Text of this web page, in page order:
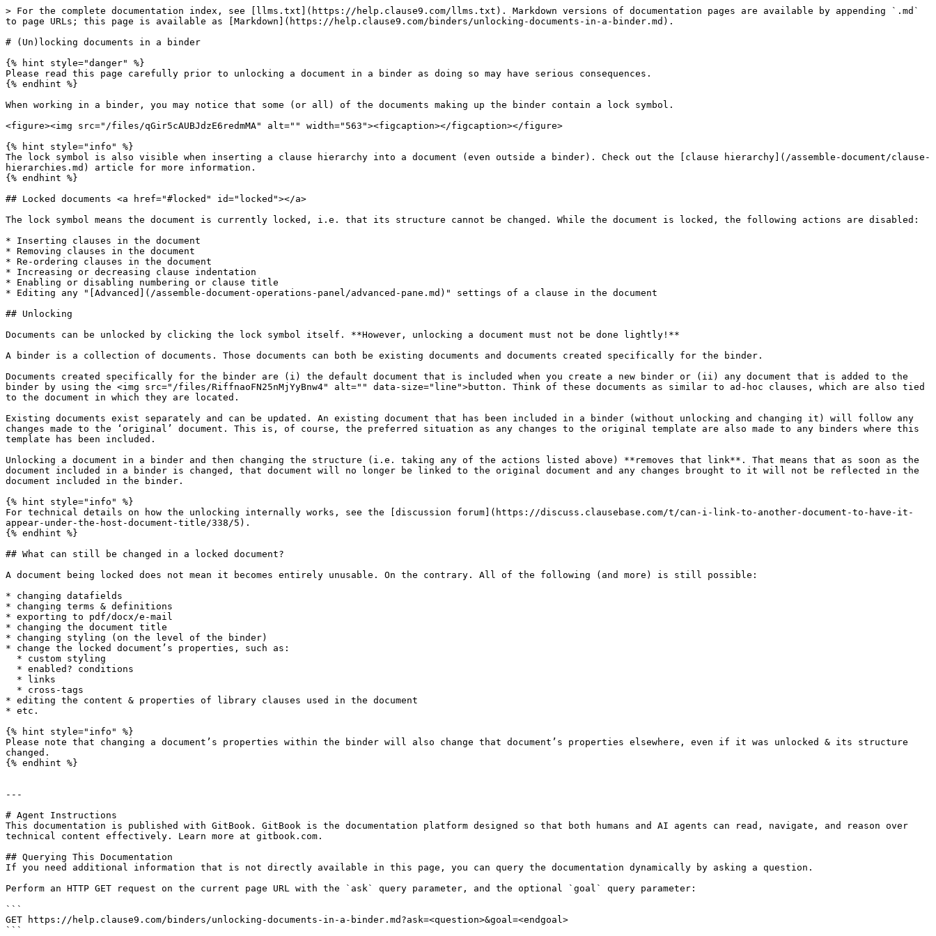
> For the complete documentation index, see [llms.txt](https://help.clause9.com/llms.txt). Markdown versions of documentation pages are available by appending `.md`
to page URLs; this page is available as [Markdown](https://help.clause9.com/binders/unlocking-documents-in-a-binder.md).
# (Un)locking documents in a binder
{% hint style="danger" %}
Please read this page carefully prior to unlocking a document in a binder as doing so may have serious consequences.
{% endhint %}
When working in a binder, you may notice that some (or all) of the documents making up the binder contain a lock symbol.
<figure><img src="/files/qGir5cAUBJdzE6redmMA" alt="" width="563"><figcaption></figcaption></figure>
{% hint style="info" %}
The lock symbol is also visible when inserting a clause hierarchy into a document (even outside a binder). Check out the [clause hierarchy](/assemble-document/clause-
hierarchies.md) article for more information.
{% endhint %}
## Locked documents <a href="#locked" id="locked"></a>
The lock symbol means the document is currently locked, i.e. that its structure cannot be changed. While the document is locked, the following actions are disabled:
* Inserting clauses in the document
* Removing clauses in the document
* Re-ordering clauses in the document
* Increasing or decreasing clause indentation
* Enabling or disabling numbering or clause title
* Editing any "[Advanced](/assemble-document-operations-panel/advanced-pane.md)" settings of a clause in the document
## Unlocking
Documents can be unlocked by clicking the lock symbol itself. **However, unlocking a document must not be done lightly!**
A binder is a collection of documents. Those documents can both be existing documents and documents created specifically for the binder.
Documents created specifically for the binder are (i) the default document that is included when you create a new binder or (ii) any document that is added to the
binder by using the <img src="/files/RiffnaoFN25nMjYyBnw4" alt="" data-size="line">button. Think of these documents as similar to ad-hoc clauses, which are also tied
to the document in which they are located.
Existing documents exist separately and can be updated. An existing document that has been included in a binder (without unlocking and changing it) will follow any
changes made to the ‘original’ document. This is, of course, the preferred situation as any changes to the original template are also made to any binders where this
template has been included.
Unlocking a document in a binder and then changing the structure (i.e. taking any of the actions listed above) **removes that link**. That means that as soon as the
document included in a binder is changed, that document will no longer be linked to the original document and any changes brought to it will not be reflected in the
document included in the binder.
{% hint style="info" %}
For technical details on how the unlocking internally works, see the [discussion forum](https://discuss.clausebase.com/t/can-i-link-to-another-document-to-have-it-
appear-under-the-host-document-title/338/5).
{% endhint %}
## What can still be changed in a locked document?
A document being locked does not mean it becomes entirely unusable. On the contrary. All of the following (and more) is still possible:
* changing datafields
* changing terms & definitions
* exporting to pdf/docx/e-mail
* changing the document title
* changing styling (on the level of the binder)
* change the locked document’s properties, such as:
* editing the content & properties of library clauses used in the document
* etc.
{% hint style="info" %}
Please note that changing a document’s properties within the binder will also change that document’s properties elsewhere, even if it was unlocked & its structure
changed.
{% endhint %}
---
# Agent Instructions
This documentation is published with GitBook. GitBook is the documentation platform designed so that both humans and AI agents can read, navigate, and reason over
technical content effectively. Learn more at gitbook.com.
## Querying This Documentation
If you need additional information that is not directly available in this page, you can query the documentation dynamically by asking a question.
Perform an HTTP GET request on the current page URL with the `ask` query parameter, and the optional `goal` query parameter:
```
GET https://help.clause9.com/binders/unlocking-documents-in-a-binder.md?ask=<question>&goal=<endgoal>
```